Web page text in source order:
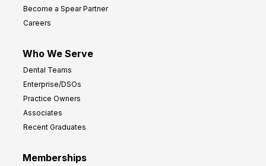
Become a Spear Partner
Careers
Who We Serve
Dental Teams
Enterprise/DSOs
Practice Owners
Associates
Recent Graduates
Memberships